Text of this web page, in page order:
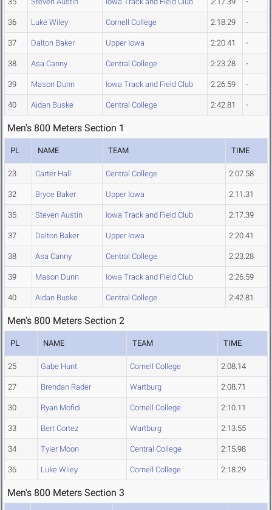
36 Luke Wiley Cornell College 2:18.29 -
37 Dalton Baker Upper Iowa 2:20.41 -
38 Asa Canny Central College 2:23.28 -
39 Mason Dunn Iowa Track and Field Club 2:26.59 -
40 Aidan Buske Central College 2:42.81 -
Men's 800 Meters Section 1
PL NAME TEAM TIME
23 Carter Hall Central College 2:07.58
32 Bryce Baker Upper Iowa 2:11.31
35 Steven Austin Iowa Track and Field Club 2:17.39
37 Dalton Baker Upper Iowa 2:20.41
38 Asa Canny Central College 2:23.28
39 Mason Dunn Iowa Track and Field Club 2:26.59
40 Aidan Buske Central College 2:42.81
Men's 800 Meters Section 2
PL NAME TEAM TIME
25 Gabe Hunt Cornell College 2:08.14
27 Brendan Rader Wartburg 2:08.71
30 Ryan Mofidi Cornell College 2:10.11
33 Bert Cortez Wartburg 2:13.55
34 Tyler Moon Central College 2:15.98
36 Luke Wiley Cornell College 2:18.29
Men's 800 Meters Section 3